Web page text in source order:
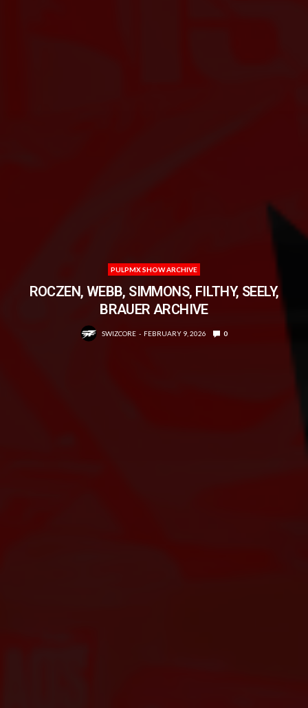
PULPMX SHOW ARCHIVE
ROCZEN, WEBB, SIMMONS, FILTHY, SEELY,
BRAUER ARCHIVE
SWIZCORE FEBRUARY 9, 2026 0